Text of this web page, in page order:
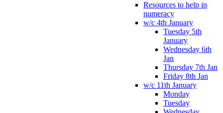
Resources to help in
numeracy
w/c 4th January
Tuesday 5th
January
Wednesday 6th
Jan
Thursday 7th Jan
Friday 8th Jan
w/c 11th January
Monday
Tuesday